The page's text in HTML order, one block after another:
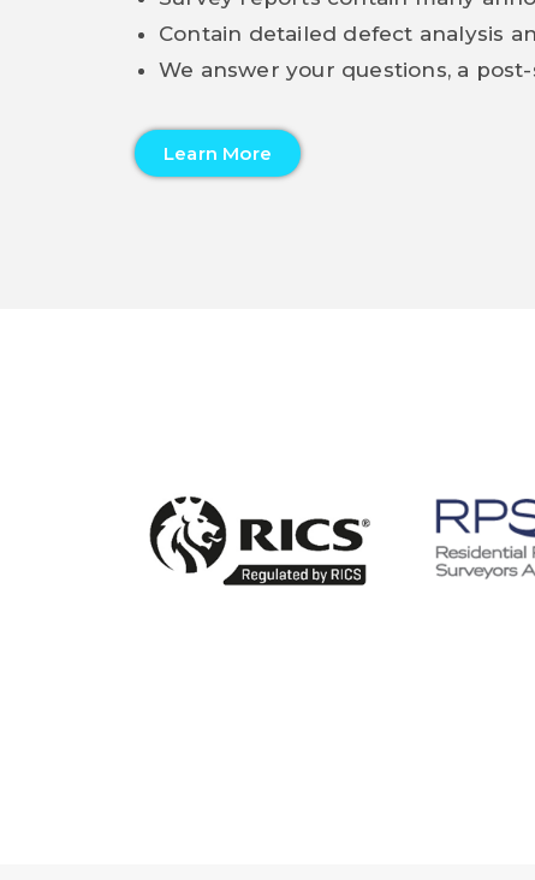
Contain detailed defect analysis
We answer your questions, a
Learn More